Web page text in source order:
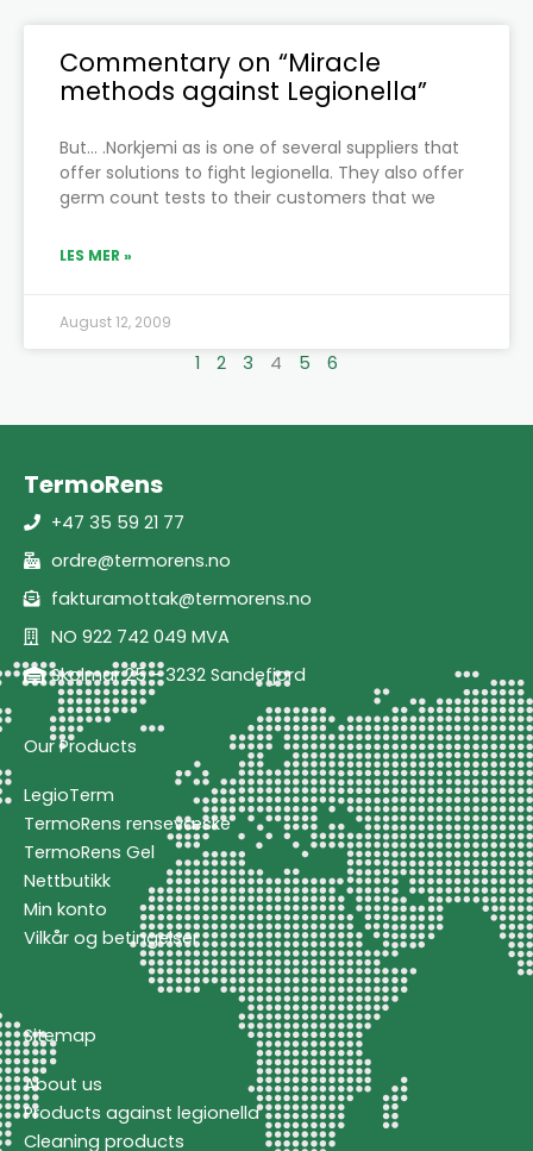
Commentary on “Miracle
methods against Legionella”
But… .Norkjemi as is one of several suppliers that
offer solutions to fight legionella. They also offer
germ count tests to their customers that we
LES MER »
August 12, 2009
1 2 3 4 5 6
TermoRens
+47 35 59 21 77
ordre@termorens.no
fakturamottak@termorens.no
NO 922 742 049 MVA
Skolmar 25 - 3232 Sandefjord
Our Products
LegioTerm
TermoRens rensevæske
TermoRens Gel
Nettbutikk
Min konto
Vilkår og betingelser
Sitemap
About us
Products against legionella
Cleaning products